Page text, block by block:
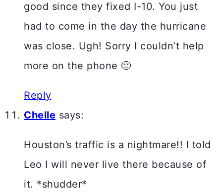
good since they fixed I-10. You just
had to come in the day the hurricane
was close. Ugh! Sorry I couldn’t help
more on the phone 🙁
Reply
Chelle says:
Houston’s traffic is a nightmare!! I told
Leo I will never live there because of
it. *shudder*